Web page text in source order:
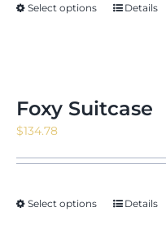
Select options Details
Foxy Suitcase
$134.78
Select options Details